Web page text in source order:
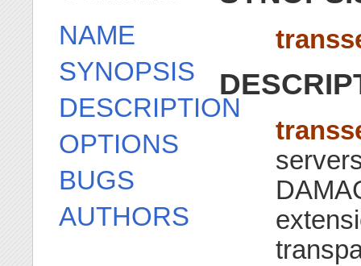
NAME
SYNOPSIS
DESCRIPTION
OPTIONS
BUGS
AUTHORS